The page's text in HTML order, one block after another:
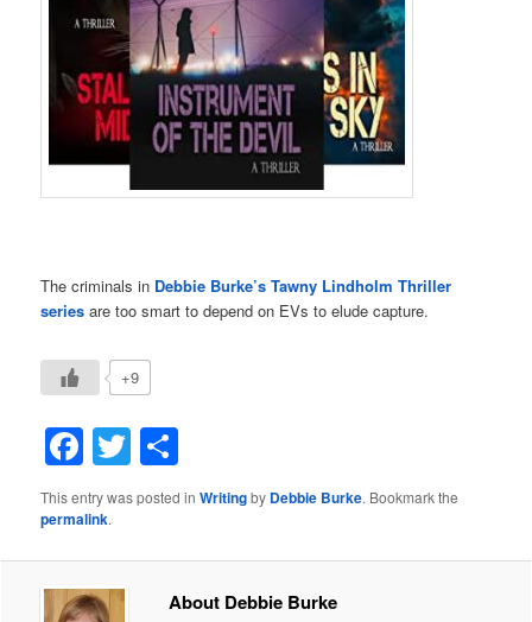
The criminals in Debbie Burke’s Tawny Lindholm Thriller
series are too smart to depend on EVs to elude capture.
+9
Facebook
Twitter
This entry was posted inWritingby Debbie Burke. Bookmark the
permalink.
About Debbie Burke